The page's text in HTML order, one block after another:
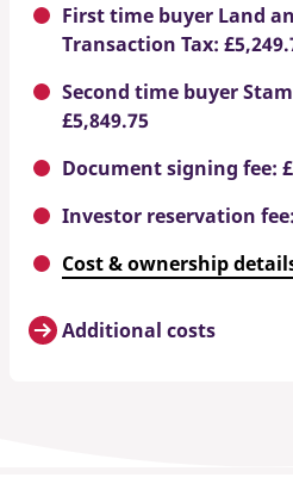
First time buyer Land
Transaction Tax:
Second time buyer
£5,849.75
Document signing fee:
Investor reservation
Cost & ownership
Additional costs